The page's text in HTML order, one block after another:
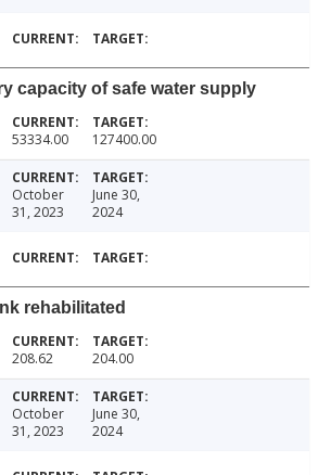
capacity of safe water supply
53334.00 127400.00
October
31, 2023
June 30,
2024
rehabilitated
208.62 204.00
October
31, 2023
June 30,
2024